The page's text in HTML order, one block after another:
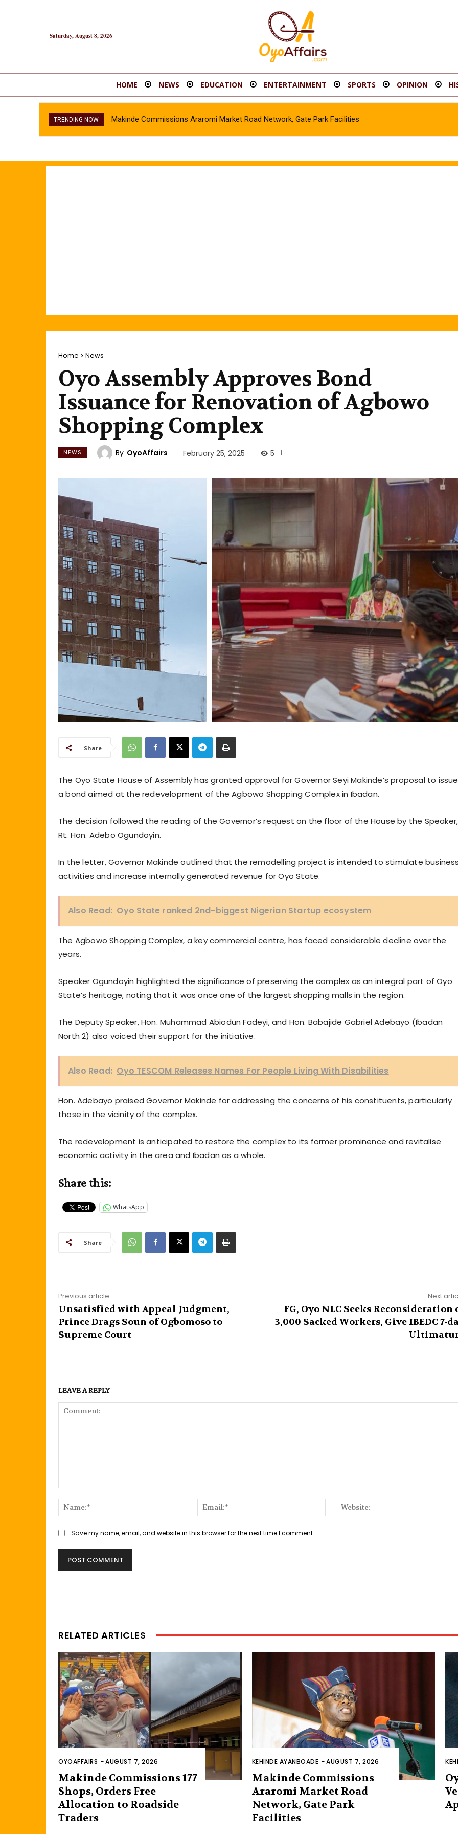
Saturday, August 8, 2026
HOME NEWS EDUCATION ENTERTAINMENT SPORTS OPINION
TRENDING NOW Makinde Commissions Araromi Market Road Network, Gate Park Facilities‎
Home News
Oyo Assembly Approves Bond
Issuance for Renovation of Agbowo
Shopping Complex
NEWS By OyoAffairs February 25, 2025 5
Share
The Oyo State House of Assembly has granted approval for Governor Seyi Makinde’s proposal to issue
a bond aimed at the redevelopment of the Agbowo Shopping Complex in Ibadan.
The decision followed the reading of the Governor’s request on the floor of the House by the Speaker,
Rt. Hon. Adebo Ogundoyin.
In the letter, Governor Makinde outlined that the remodelling project is intended to stimulate business
activities and increase internally generated revenue for Oyo State.
Also Read: Oyo State ranked 2nd-biggest Nigerian Startup ecosystem
The Agbowo Shopping Complex, a key commercial centre, has faced considerable decline over the
years.
Speaker Ogundoyin highlighted the significance of preserving the complex as an integral part of Oyo
State’s heritage, noting that it was once one of the largest shopping malls in the region.
The Deputy Speaker, Hon. Muhammad Abiodun Fadeyi, and Hon. Babajide Gabriel Adebayo (Ibadan
North 2) also voiced their support for the initiative.
Also Read: Oyo TESCOM Releases Names For People Living With Disabilities
Hon. Adebayo praised Governor Makinde for addressing the concerns of his constituents, particularly
those in the vicinity of the complex.
The redevelopment is anticipated to restore the complex to its former prominence and revitalise
economic activity in the area and Ibadan as a whole.
Share this:
WhatsApp
Share
Previous article
Unsatisfied with Appeal Judgment,
Prince Drags Soun of Ogbomoso to
Supreme Court
Next
FG, Oyo NLC Seeks Reconsideration
3,000 Sacked Workers, Give IBEDC 7-
LEAVE A REPLY
Name:*
Email:*
Save my name, email, and website in this browser for the next time I comment.
RELATED ARTICLES
OYOAFFAIRS -AUGUST 7, 2026
Makinde Commissions 177
Shops, Orders Free
Allocation to Roadside
Traders
KEHINDE AYANBOADE -AUGUST 7, 2026
Makinde Commissions
Araromi Market Road
Network, Gate Park
Facilities‎